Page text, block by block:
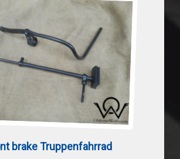
brake Truppenfahrrad